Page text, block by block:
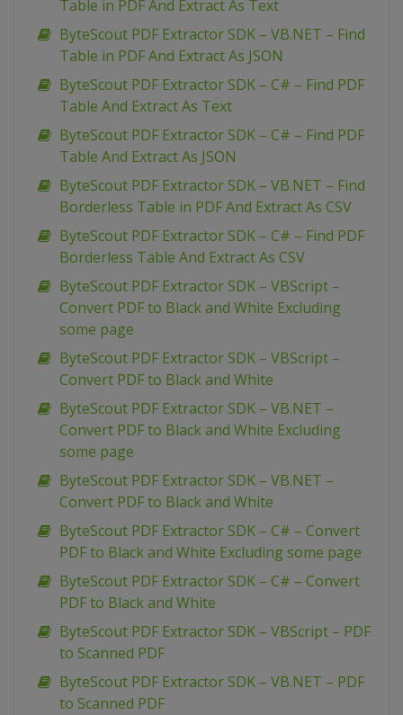
Table in PDF And Extract As Text
ByteScout PDF Extractor SDK – VB.NET – Find
Table in PDF And Extract As JSON
ByteScout PDF Extractor SDK – C# – Find PDF
Table And Extract As Text
ByteScout PDF Extractor SDK – C# – Find PDF
Table And Extract As JSON
ByteScout PDF Extractor SDK – VB.NET – Find
Borderless Table in PDF And Extract As CSV
ByteScout PDF Extractor SDK – C# – Find PDF
Borderless Table And Extract As CSV
ByteScout PDF Extractor SDK – VBScript –
Convert PDF to Black and White Excluding
some page
ByteScout PDF Extractor SDK – VBScript –
Convert PDF to Black and White
ByteScout PDF Extractor SDK – VB.NET –
Convert PDF to Black and White Excluding
some page
ByteScout PDF Extractor SDK – VB.NET –
Convert PDF to Black and White
ByteScout PDF Extractor SDK – C# – Convert
PDF to Black and White Excluding some page
ByteScout PDF Extractor SDK – C# – Convert
PDF to Black and White
ByteScout PDF Extractor SDK – VBScript – PDF
to Scanned PDF
ByteScout PDF Extractor SDK – VB.NET – PDF
to Scanned PDF